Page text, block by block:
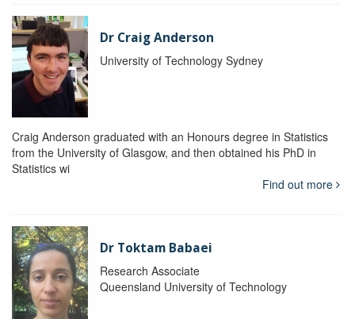
Dr Craig Anderson
University of Technology Sydney
Craig Anderson graduated with an Honours degree in Statistics
from the University of Glasgow, and then obtained his PhD in
Statistics wi
Find out more
Dr Toktam Babaei
Research Associate
Queensland University of Technology